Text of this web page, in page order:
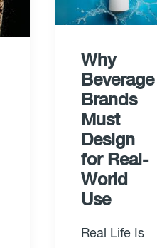
Why
Beverage
Brands
Must
Design
for Real-
World
Use
Real Life Is